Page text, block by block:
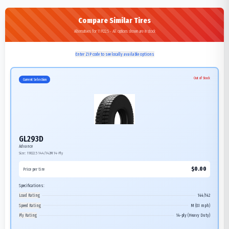
Compare Similar Tires
Alternatives for 11R22.5 - All options shown are in stock
Enter ZIP code to see locally available options
Current Selection Out of Stock
GL293D
Advance
Size: 11R22.5 144/142M 14-Ply
Price per tire $0.00
Specifications:
Load Rating
144/142
Speed Rating
M (81 mph)
Ply Rating
14-ply (Heavy Duty)